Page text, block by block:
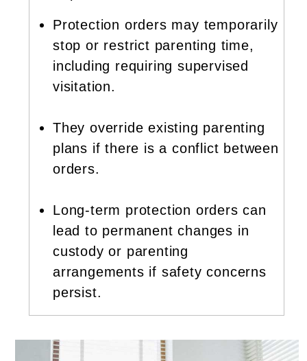
Protection orders may temporarily
stop or restrict parenting time,
including requiring supervised
visitation.
They override existing parenting
plans if there is a conflict between
orders.
Long-term protection orders can
lead to permanent changes in
custody or parenting
arrangements if safety concerns
persist.